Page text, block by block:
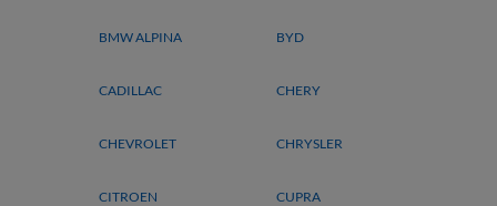
BMW ALPINA BYD
CADILLAC CHERY
CHEVROLET CHRYSLER
CITROEN CUPRA